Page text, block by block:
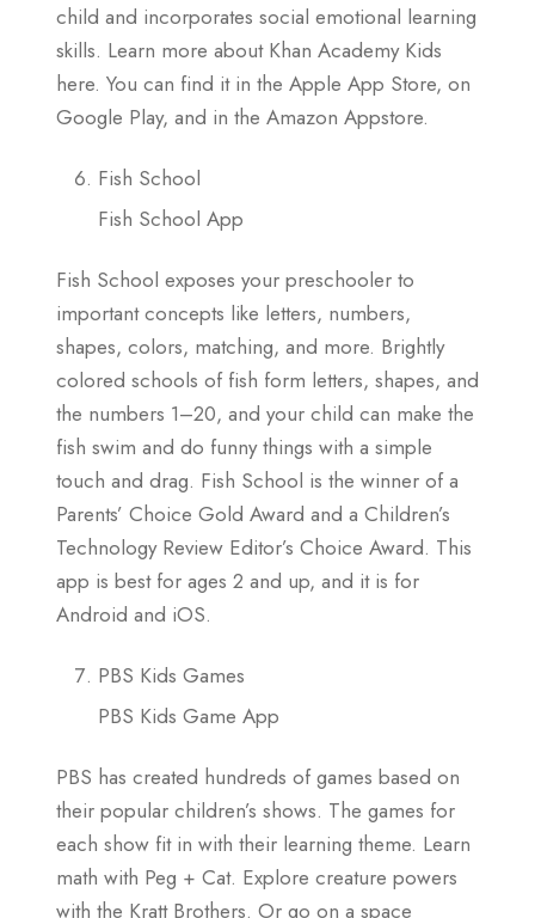
child and incorporates social emotional learning
skills. Learn more about Khan Academy Kids
here. You can find it in the Apple App Store, on
Google Play, and in the Amazon Appstore.
Fish School
Fish School App
Fish School exposes your preschooler to
important concepts like letters, numbers,
shapes, colors, matching, and more. Brightly
colored schools of fish form letters, shapes, and
the numbers 1–20, and your child can make the
fish swim and do funny things with a simple
touch and drag. Fish School is the winner of a
Parents’ Choice Gold Award and a Children’s
Technology Review Editor’s Choice Award. This
app is best for ages 2 and up, and it is for
Android and iOS.
PBS Kids Games
PBS Kids Game App
PBS has created hundreds of games based on
their popular children’s shows. The games for
each show fit in with their learning theme. Learn
math with Peg + Cat. Explore creature powers
with the Kratt Brothers. Or go on a space